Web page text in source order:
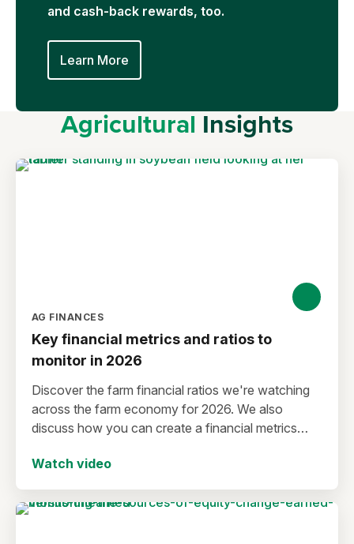
and cash-back rewards, too.
Learn More
AgriculturalInsights
AG FINANCES
Key financial metrics and ratios to
monitor in 2026
Discover the farm financial ratios we're watching
across the farm economy for 2026. We also
discuss how you can create a financial metrics
Watch video